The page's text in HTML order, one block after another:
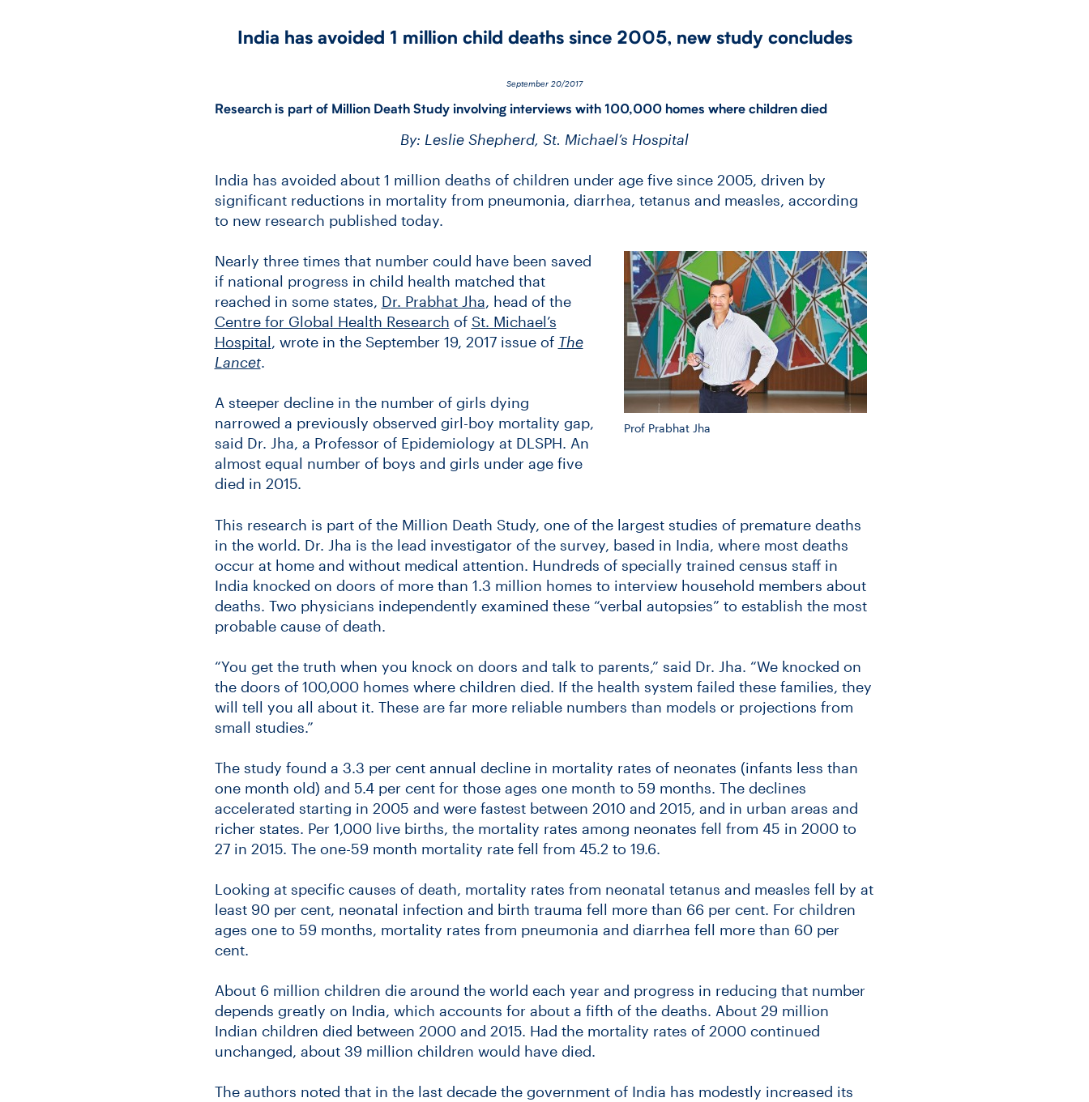
India has avoided 1 million child deaths since 2005, new study concludes
September 20/2017
Research is part of Million Death Study involving interviews with 100,000 homes where children died
By: Leslie Shepherd, St. Michael’s Hospital
India has avoided about 1 million deaths of children under age five since 2005, driven by
significant reductions in mortality from pneumonia, diarrhea, tetanus and measles, according
to new research published today.
Prof Prabhat Jha
Nearly three times that number could have been saved
if national progress in child health matched that
reached in some states, Dr. Prabhat Jha, head of the
Centre for Global Health Research of St. Michael’s
Hospital, wrote in the September 19, 2017 issue of The
Lancet.
A steeper decline in the number of girls dying
narrowed a previously observed girl-boy mortality gap,
said Dr. Jha, a Professor of Epidemiology at DLSPH. An
almost equal number of boys and girls under age five
died in 2015.
This research is part of the Million Death Study, one of the largest studies of premature deaths
in the world. Dr. Jha is the lead investigator of the survey, based in India, where most deaths
occur at home and without medical attention. Hundreds of specially trained census staff in
India knocked on doors of more than 1.3 million homes to interview household members about
deaths. Two physicians independently examined these “verbal autopsies” to establish the most
probable cause of death.
“You get the truth when you knock on doors and talk to parents,” said Dr. Jha. “We knocked on
the doors of 100,000 homes where children died. If the health system failed these families, they
will tell you all about it. These are far more reliable numbers than models or projections from
small studies.”
The study found a 3.3 per cent annual decline in mortality rates of neonates (infants less than
one month old) and 5.4 per cent for those ages one month to 59 months. The declines
accelerated starting in 2005 and were fastest between 2010 and 2015, and in urban areas and
richer states. Per 1,000 live births, the mortality rates among neonates fell from 45 in 2000 to
27 in 2015. The one-59 month mortality rate fell from 45.2 to 19.6.
Looking at specific causes of death, mortality rates from neonatal tetanus and measles fell by at
least 90 per cent, neonatal infection and birth trauma fell more than 66 per cent. For children
ages one to 59 months, mortality rates from pneumonia and diarrhea fell more than 60 per
cent.
About 6 million children die around the world each year and progress in reducing that number
depends greatly on India, which accounts for about a fifth of the deaths. About 29 million
Indian children died between 2000 and 2015. Had the mortality rates of 2000 continued
unchanged, about 39 million children would have died.
The authors noted that in the last decade the government of India has modestly increased its